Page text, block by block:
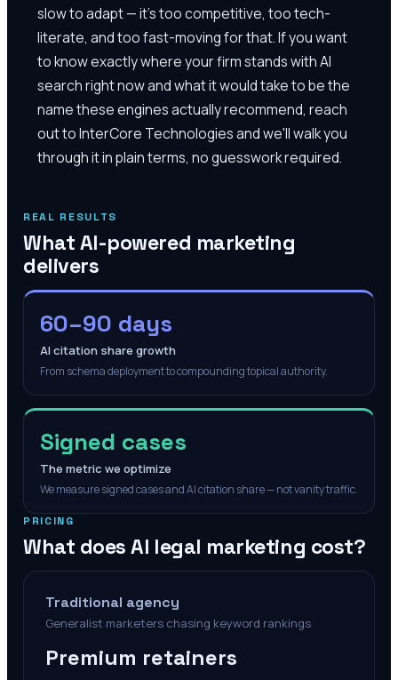
slow to adapt — it's too competitive, too tech-
literate, and too fast-moving for that. If you want
to know exactly where your firm stands with AI
search right now and what it would take to be the
name these engines actually recommend, reach
out to InterCore Technologies and we'll walk you
through it in plain terms, no guesswork required.
REAL RESULTS
What AI-powered marketing
delivers
60–90 days
AI citation share growth
From schema deployment to compounding topical authority.
Signed cases
The metric we optimize
We measure signed cases and AI citation share — not vanity traffic.
PRICING
What does AI legal marketing cost?
Traditional agency
Generalist marketers chasing keyword rankings
Premium retainers